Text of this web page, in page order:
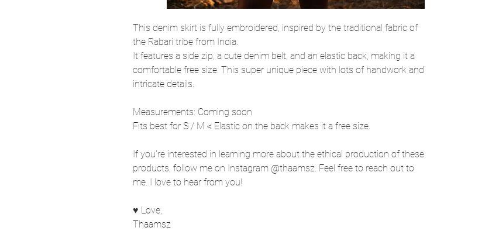
This denim skirt is fully embroidered, inspired by the traditional fabric of
the Rabari tribe from India.
It features a side zip, a cute denim belt, and an elastic back, making it a
comfortable free size. This super unique piece with lots of handwork and
intricate details.
Measurements: Coming soon
Fits best for S / M < Elastic on the back makes it a free size.
If you're interested in learning more about the ethical production of these
products, follow me on Instagram @thaamsz. Feel free to reach out to
me. I love to hear from you!
♥ Love,
Thaamsz